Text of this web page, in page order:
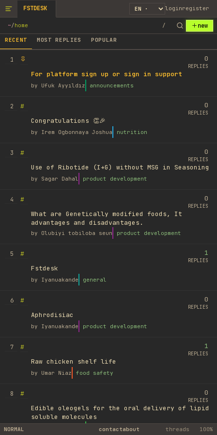
FSTDESK loginregister
~/home / new
RECENT MOST REPLIES POPULAR
1
For platform sign up or sign in support
by Ufuk Ayyıldız announcements
0
REPLIES
2
#
Congratulations 👏🎉
by Irem Ogbonnaya Joshua nutrition
0
REPLIES
3
#
Use of Ribotide (I+G) without MSG in Seasoning
by Sagar Dahal product development
0
REPLIES
4
#
What are Genetically modified foods, It
advantages and disadvantages.
by Olubiyi tobiloba seun product development
0
REPLIES
5
#
Fstdesk
by Iyanuakande general
1
REPLIES
6
#
Aphrodisiac
by Iyanuakande product development
0
REPLIES
7
#
Raw chicken shelf life
by Umar Niaz food safety
1
REPLIES
8
#
Edible oleogels for the oral delivery of lipid
soluble molecules
library
0
REPLIES
NORMAL contactabout threads 100%